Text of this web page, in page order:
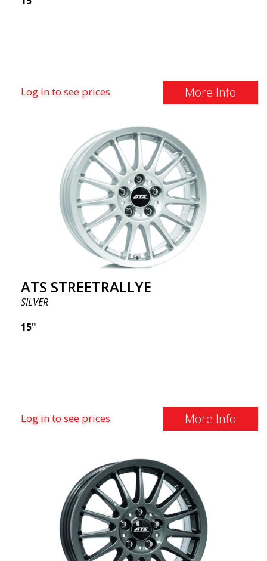
Log in to see prices More Info
ATS STREETRALLYE
SILVER
15"
Log in to see prices More Info